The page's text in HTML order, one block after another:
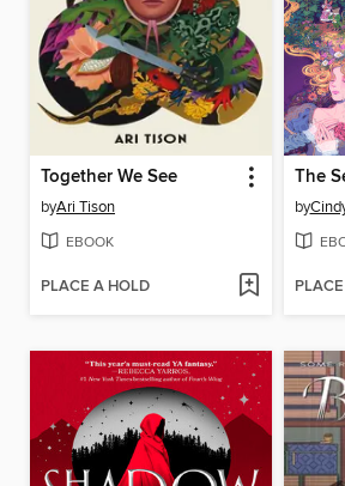
Together We See
byAri Tison
EBOOK
PLACE A HOLD
by